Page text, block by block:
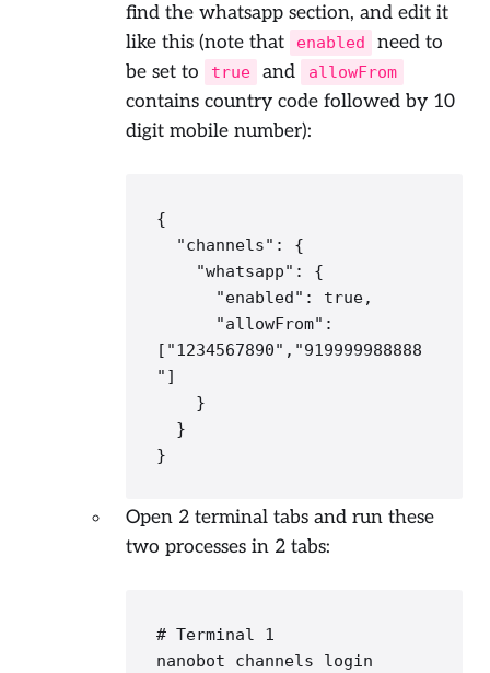
find the whatsapp section, and edit it
like this (note that
enabled
need to
be set to
true and allowFrom
contains country code followed by 10
digit mobile number):
{
"channels" : {
"whatsapp" : {
"enabled" : true,
"allowFrom" :
[ "1234567890","919999988888
" ]
}
Open 2 terminal tabs and run these
two processes in 2 tabs:
# Terminal 1
nanobot channels login